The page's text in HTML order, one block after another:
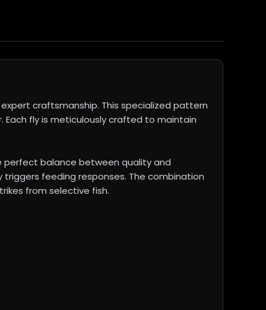
craftsmanship. This specialized pattern
fly is meticulously crafted to maintain
perfect balance between quality and
feeding responses. The combination
from selective fish.